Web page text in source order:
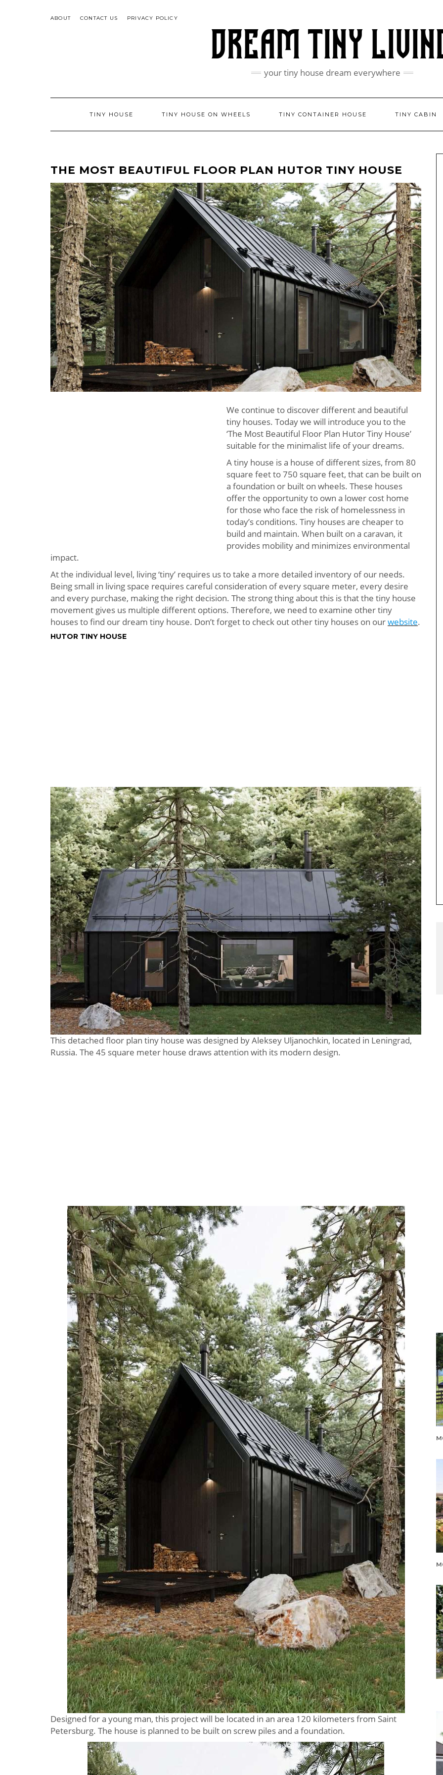
ABOUT CONTACT US
PRIVACY POLICY
your tiny house dream everywhere
TINY HOUSE TINY HOUSE ON WHEELS TINY CONTAINER HOUSE TINY CABIN
THE MOST BEAUTIFUL FLOOR PLAN HUTOR TINY HOUSE
We continue to discover different and beautiful
tiny houses. Today we will introduce you to the
‘The Most Beautiful Floor Plan Hutor Tiny House’
suitable for the minimalist life of your dreams.
A tiny house is a house of different sizes, from 80
square feet to 750 square feet, that can be built on
a foundation or built on wheels. These houses
offer the opportunity to own a lower cost home
for those who face the risk of homelessness in
today’s conditions. Tiny houses are cheaper to
build and maintain. When built on a caravan, it
provides mobility and minimizes environmental
impact.
At the individual level, living ‘tiny’ requires us to take a more detailed inventory of our needs.
Being small in living space requires careful consideration of every square meter, every desire
and every purchase, making the right decision. The strong thing about this is that the tiny house
movement gives us multiple different options. Therefore, we need to examine other tiny
houses to find our dream tiny house. Don’t forget to check out other tiny houses on ourwebsite.
HUTOR TINY HOUSE
This detached floor plan tiny house was designed by Aleksey Uljanochkin, located in Leningrad,
Russia. The 45 square meter house draws attention with its modern design.
Designed for a young man, this project will be located in an area 120 kilometers from Saint
Petersburg. The house is planned to be built on screw piles and a foundation.